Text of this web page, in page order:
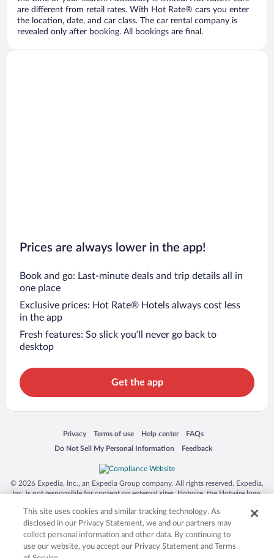
are different from retail rates. With Hot Rate® cars you enter
the location, date, and car class. The car rental company is
revealed only after booking. All bookings are final.
Prices are always lower in the app!
Book and go: Last-minute deals and trip details all in
one place
Exclusive prices: Hot Rate® Hotels always cost less
in the app
Fresh features: So slick you’ll never go back to
desktop
Get the app
Privacy
Opens in a new window
Terms of use
Opens in a new window
Help center
Opens in a new window
FAQs
Opens in a new window
Do Not Sell My Personal Information
Opens in a new window Feedback
Opens in a new window
© 2026 Expedia, Inc., an Expedia Group company. All rights reserved. Expedia,
Inc. is not responsible for content on external sites. Hotwire, the Hotwire logo,
trademarks of Expedia, Inc. in the US and/or other countries. Other logos or
product and company names mentioned herein may be the property of their
respective owners. CST 2029030-50.
This site uses cookies and similar tracking technology. As
disclosed in our Privacy Statement, we and our partners may
collect personal information and other data. By continuing to
use our website, you accept our Privacy Statement and Terms